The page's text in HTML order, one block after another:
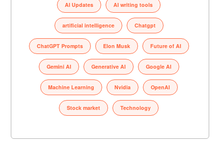
AI Updates AI writing tools
artificial intelligence Chatgpt
ChatGPT Prompts Elon Musk Future of AI
Gemini AI Generative AI Google AI
Machine Learning Nvidia OpenAI
Stock market Technology